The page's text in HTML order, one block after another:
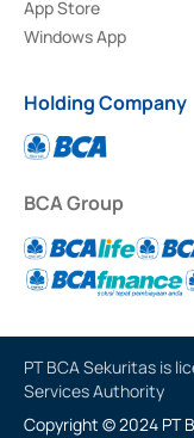
App Store
Windows App
Holding Company
BCA Group
PT BCA Sekuritas is
Services Authority
Copyright © 2024 PT